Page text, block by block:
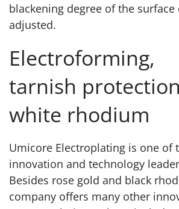
blackening degree of the surface
adjusted.
Electroforming,
tarnish
white rhodium
Umicore Electroplating is one of
innovation and technology
Besides rose gold and black
company offers many other